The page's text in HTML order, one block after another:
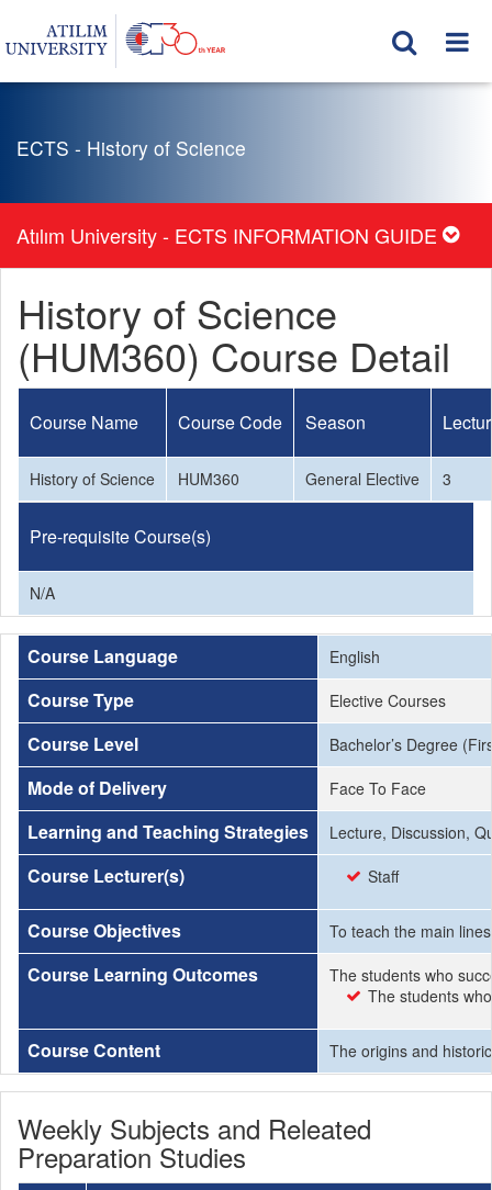
ECTS - History of Science
Atılım University - ECTS INFORMATION GUIDE
History of Science
(HUM360) Course Detail
Course Name Course Code Season
History of Science HUM360 General Elective 3
Pre-requisite Course(s)
N/A
Course Language English
Course Type Elective Courses
Course Level Bachelor’s Degree
Mode of Delivery Face To Face
Learning and Teaching Strategies Lecture, Discussion,
Course Lecturer(s) Staff
Course Objectives To teach the main
Course Learning Outcomes
The students who
The students
Course Content The origins and
Weekly Subjects and Releated
Preparation Studies